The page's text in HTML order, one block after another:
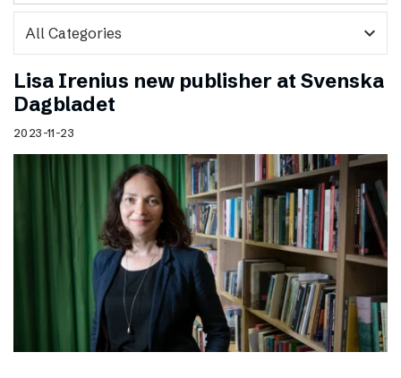
expand_more
Lisa Irenius new publisher at Svenska
Dagbladet
2023-11-23